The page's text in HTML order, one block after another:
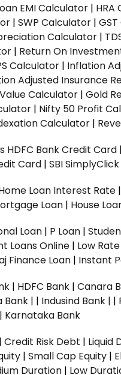
EMI Calculator | HRA
| SWP Calculator |
Calculator |
| Return On
Calculator | Inflation
Adjusted Insurance
Calculator | Gold
| Nifty 50 Profit
Calculator |
HDFC Bank Credit Card |
Card | SBI
Loan Interest Rate |
Loan | House
Loan | P Loan |
Loans Online | Low
Finance Loan | Instant
| HDFC Bank | Canara
Bank | | Indusind Bank | |
Karnataka Bank
| Credit Risk Debt | Liquid
| Small Cap Equity |
Duration | Low